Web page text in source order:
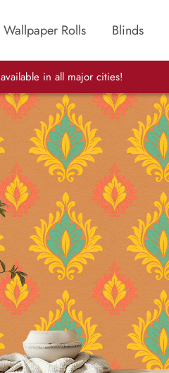
Wallpaper Rolls Blinds
available in all major cities!